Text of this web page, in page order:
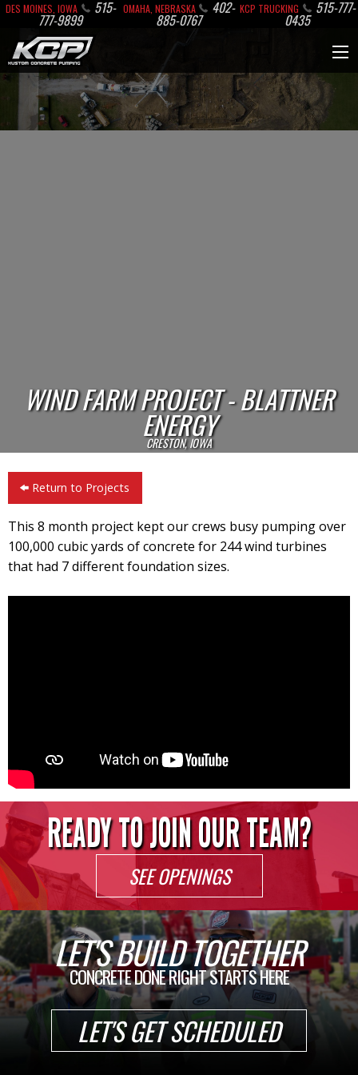
DES MOINES, IOWA 515-
777-9899
OMAHA, NEBRASKA 402-
885-0767
KCP TRUCKING 515-777-
0435
WIND FARM PROJECT - BLATTNER
ENERGY
CRESTON, IOWA
Return to Projects
This 8 month project kept our crews busy pumping over
100,000 cubic yards of concrete for 244 wind turbines
that had 7 different foundation sizes.
READY TO JOIN OUR TEAM?
SEE OPENINGS
LET'S BUILD TOGETHER
CONCRETE DONE RIGHT STARTS HERE
LET'S GET SCHEDULED